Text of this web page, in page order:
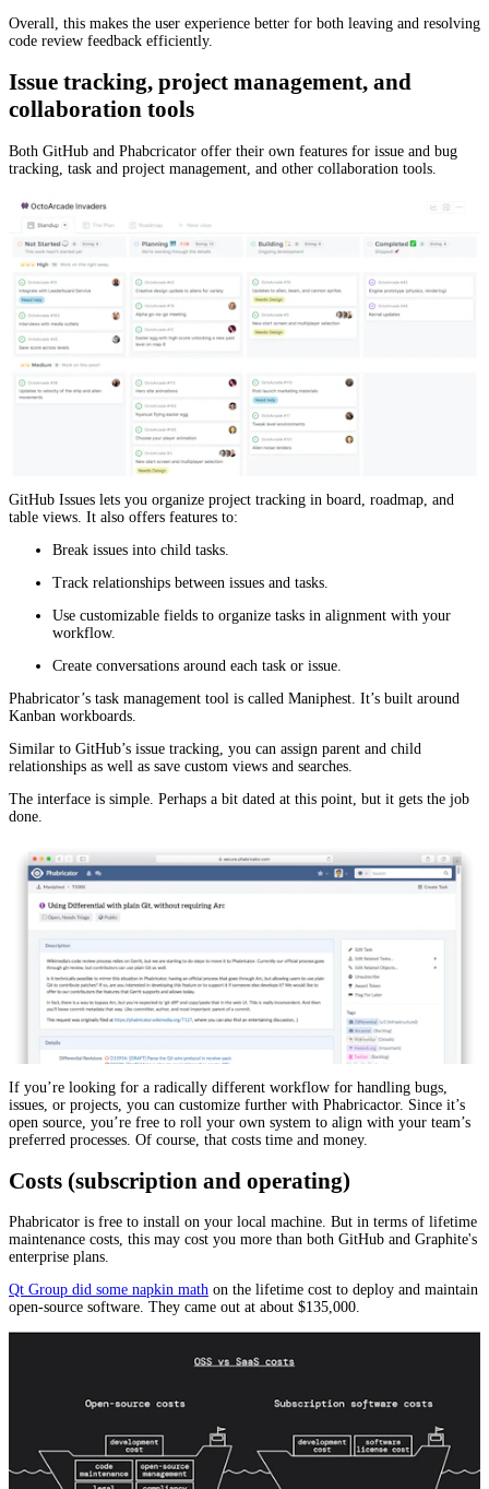
Overall, this makes the user experience better for both leaving and resolving
code review feedback efficiently.
Issue tracking, project management, and
collaboration tools
Both GitHub and Phabcricator offer their own features for issue and bug
tracking, task and project management, and other collaboration tools.
GitHub Issues lets you organize project tracking in board, roadmap, and
table views. It also offers features to:
Break issues into child tasks.
Track relationships between issues and tasks.
Use customizable fields to organize tasks in alignment with your
workflow.
Create conversations around each task or issue.
Phabricator’s task management tool is called Maniphest. It’s built around
Kanban workboards.
Similar to GitHub’s issue tracking, you can assign parent and child
relationships as well as save custom views and searches.
The interface is simple. Perhaps a bit dated at this point, but it gets the job
done.
If you’re looking for a radically different workflow for handling bugs,
issues, or projects, you can customize further with Phabricactor. Since it’s
open source, you’re free to roll your own system to align with your team’s
preferred processes. Of course, that costs time and money.
Costs (subscription and operating)
Phabricator is free to install on your local machine. But in terms of lifetime
maintenance costs, this may cost you more than both GitHub and Graphite's
enterprise plans.
Qt Group did some napkin math on the lifetime cost to deploy and maintain
open-source software. They came out at about $135,000.